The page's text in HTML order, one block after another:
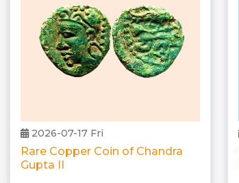
2026-07-17 Fri
Rare Copper Coin of Chandra
Gupta II